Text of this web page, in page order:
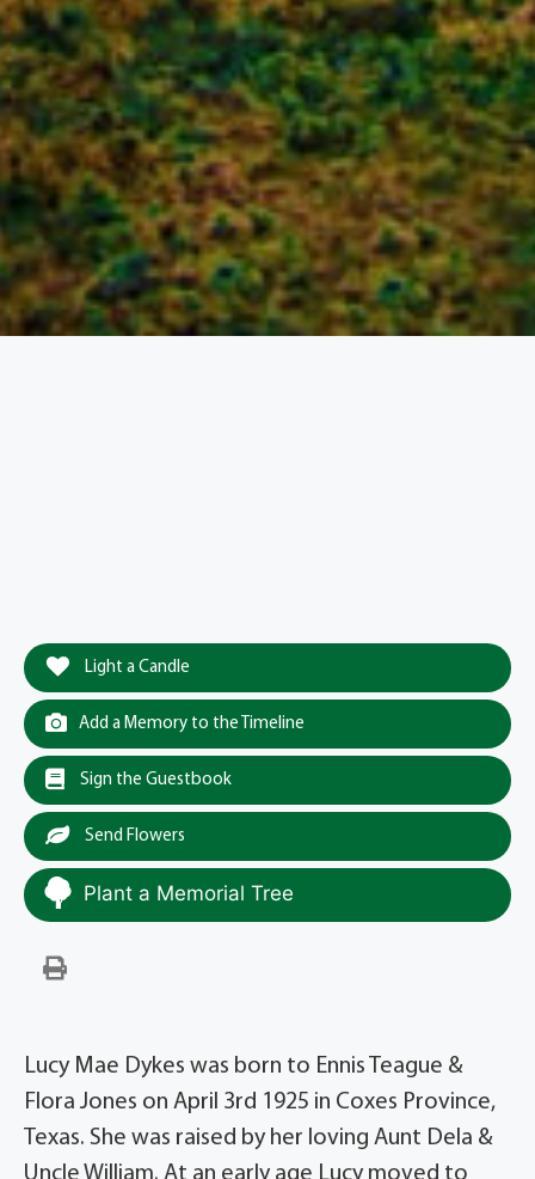
Light a Candle
Add a Memory to the Timeline
Sign the Guestbook
Send Flowers
Plant a Memorial Tree
Lucy Mae Dykes was born to Ennis Teague &
Flora Jones on April 3rd 1925 in Coxes Province,
Texas. She was raised by her loving Aunt Dela &
Uncle William. At an early age Lucy moved to